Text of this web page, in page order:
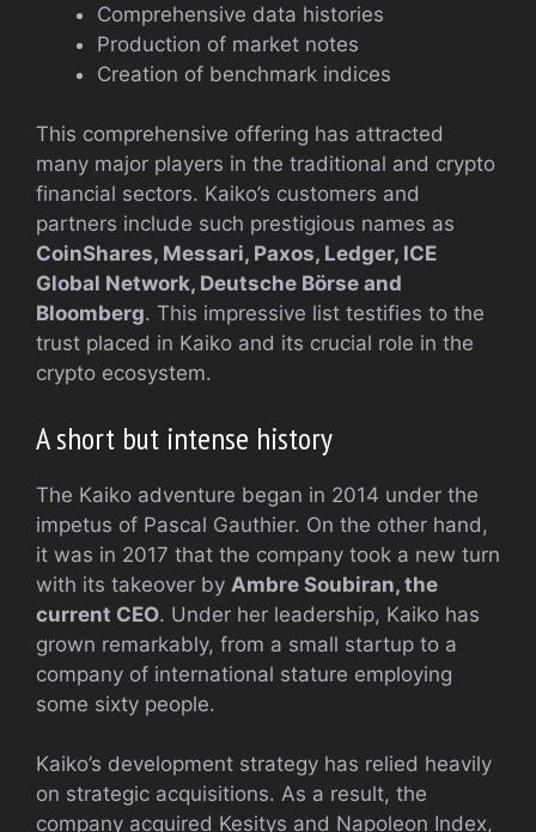
Comprehensive data histories
Production of market notes
Creation of benchmark indices
This comprehensive offering has attracted
many major players in the traditional and crypto
financial sectors. Kaiko’s customers and
partners include such prestigious names as
CoinShares, Messari, Paxos, Ledger, ICE
Global Network, Deutsche Börse and
Bloomberg. This impressive list testifies to the
trust placed in Kaiko and its crucial role in the
crypto ecosystem.
A short but intense history
The Kaiko adventure began in 2014 under the
impetus of Pascal Gauthier. On the other hand,
it was in 2017 that the company took a new turn
with its takeover by Ambre Soubiran, the
current CEO. Under her leadership, Kaiko has
grown remarkably, from a small startup to a
company of international stature employing
some sixty people.
Kaiko’s development strategy has relied heavily
on strategic acquisitions. As a result, the
company acquired Kesitys and Napoleon Index,